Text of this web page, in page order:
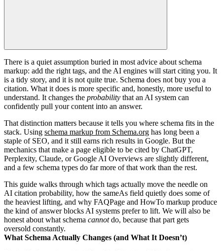
There is a quiet assumption buried in most advice about schema
markup: add the right tags, and the AI engines will start citing you. It
is a tidy story, and it is not quite true. Schema does not buy you a
citation. What it does is more specific and, honestly, more useful to
understand. It changes the probability that an AI system can
confidently pull your content into an answer.
That distinction matters because it tells you where schema fits in the
stack. Using schema markup from Schema.org has long been a
staple of SEO, and it still earns rich results in Google. But the
mechanics that make a page eligible to be cited by ChatGPT,
Perplexity, Claude, or Google AI Overviews are slightly different,
and a few schema types do far more of that work than the rest.
This guide walks through which tags actually move the needle on
AI citation probability, how the sameAs field quietly does some of
the heaviest lifting, and why FAQPage and HowTo markup produce
the kind of answer blocks AI systems prefer to lift. We will also be
honest about what schema cannotdo, because that part gets
oversold constantly.
What Schema Actually Changes (and What It Doesn’t)